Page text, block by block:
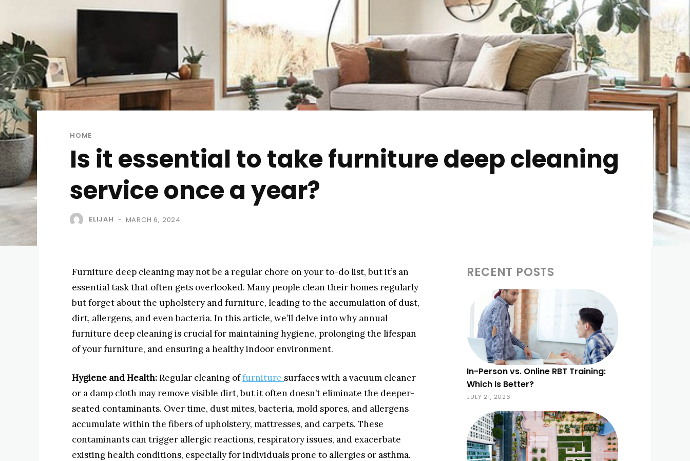
HOME
Is it essential to take furniture deep cleaning
service once a year?
ELIJAH - MARCH 6, 2024
Furniture deep cleaning may not be a regular chore on your to-do list, but it’s an
essential task that often gets overlooked. Many people clean their homes regularly
but forget about the upholstery and furniture, leading to the accumulation of dust,
dirt, allergens, and even bacteria. In this article, we’ll delve into why annual
furniture deep cleaning is crucial for maintaining hygiene, prolonging the lifespan
of your furniture, and ensuring a healthy indoor environment.
Hygiene and Health:Regular cleaning offurniture surfaces with a vacuum cleaner
or a damp cloth may remove visible dirt, but it often doesn’t eliminate the deeper-
seated contaminants. Over time, dust mites, bacteria, mold spores, and allergens
accumulate within the fibers of upholstery, mattresses, and carpets. These
contaminants can trigger allergic reactions, respiratory issues, and exacerbate
existing health conditions, especially for individuals prone to allergies or asthma.
RECENT POSTS
In-Person vs. Online RBT Training:
Which Is Better?
JULY 21, 2026